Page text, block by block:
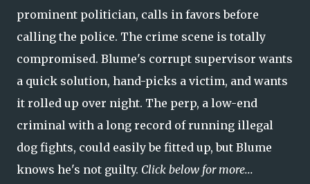
prominent politician, calls in favors before
calling the police. The crime scene is totally
compromised. Blume's corrupt supervisor wants
a quick solution, hand-picks a victim, and wants
it rolled up over night. The perp, a low-end
criminal with a long record of running illegal
dog fights, could easily be fitted up, but Blume
knows he's not guilty. Click below for more...